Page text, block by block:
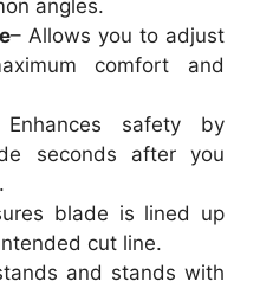
angles.
– Allows you to adjust
comfort and
safety by
seconds after you
blade is lined up
cut line.
and stands with